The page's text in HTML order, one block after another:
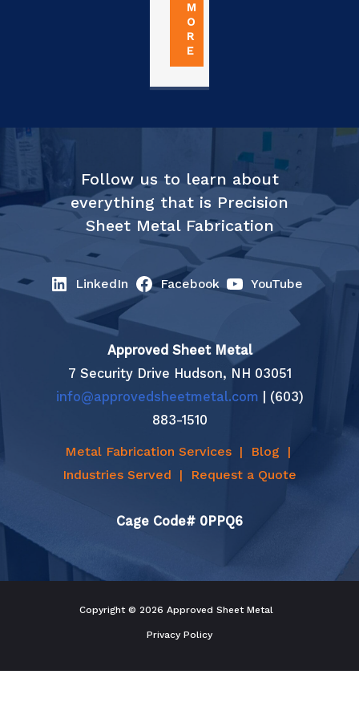
M
O
R
E
Follow us to learn about
everything that is Precision
Sheet Metal Fabrication
LinkedIn Facebook YouTube
Approved Sheet Metal
7 Security Drive Hudson, NH 03051
info@approvedsheetmetal.com | (603)
883-1510
Metal Fabrication Services| Blog |
Industries Served | Request a Quote
Cage Code# 0PPQ6
Copyright © 2026 Approved Sheet Metal
Privacy Policy